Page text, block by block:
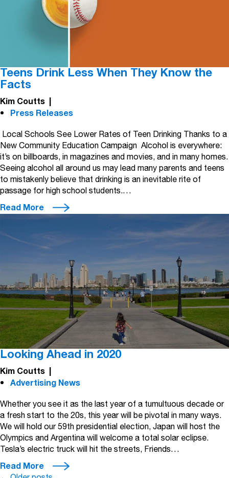
Teens Drink Less When They Know the
Facts
Kim Coutts |
Press Releases
Local Schools See Lower Rates of Teen Drinking Thanks to a
New Community Education Campaign Alcohol is everywhere:
it’s on billboards, in magazines and movies, and in many homes.
Seeing alcohol all around us may lead many parents and teens
to mistakenly believe that drinking is an inevitable rite of
passage for high school students.…
Read More
Looking Ahead in 2020
Kim Coutts |
Advertising News
Whether you see it as the last year of a tumultuous decade or
a fresh start to the 20s, this year will be pivotal in many ways.
We will hold our 59th presidential election, Japan will host the
Olympics and Argentina will welcome a total solar eclipse.
Tesla’s electric truck will hit the streets, Friends…
Read More